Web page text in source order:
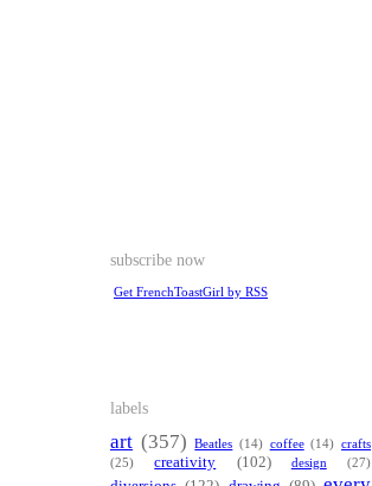
subscribe now
Get FrenchToastGirl by RSS
labels
art (357) Beatles (14) coffee (14) crafts
(25)
creativity (102) design (27)